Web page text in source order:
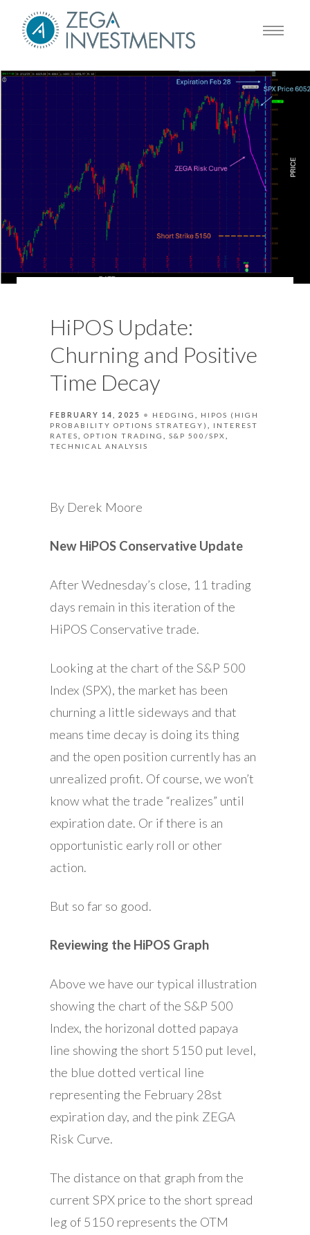
HiPOS Update:
Churning and Positive
Time Decay
FEBRUARY 14, 2025 HEDGING
HIPOS (HIGH
PROBABILITY OPTIONS STRATEGY)
INTEREST
RATES
OPTION TRADING
S&P 500/SPX
TECHNICAL ANALYSIS
By Derek Moore
New HiPOS Conservative Update
After Wednesday’s close, 11 trading
days remain in this iteration of the
HiPOS Conservative trade.
Looking at the chart of the S&P 500
Index (SPX), the market has been
churning a little sideways and that
means time decay is doing its thing
and the open position currently has an
unrealized profit. Of course, we won’t
know what the trade “realizes” until
expiration date. Or if there is an
opportunistic early roll or other
action.
But so far so good.
Reviewing the HiPOS Graph
Above we have our typical illustration
showing the chart of the S&P 500
Index, the horizonal dotted papaya
line showing the short 5150 put level,
the blue dotted vertical line
representing the February 28st
expiration day, and the pink ZEGA
Risk Curve.
The distance on that graph from the
current SPX price to the short spread
leg of 5150 represents the OTM